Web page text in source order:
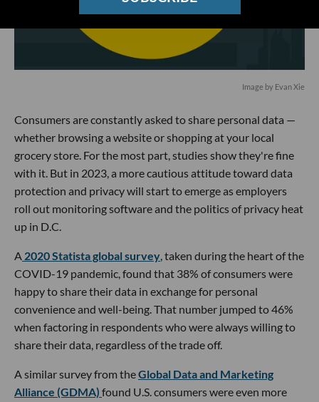
Image by Evan Xie
Consumers are constantly asked to share personal data —
whether browsing a website or shopping at your local
grocery store. For the most part, studies show they're fine
with it. But in 2023, a more cautious attitude toward data
protection and privacy will start to emerge as employers
roll out monitoring software and the politics of privacy heat
up in D.C.
A 2020 Statista global survey, taken during the heart of the
COVID-19 pandemic, found that 38% of consumers were
happy to share their data in exchange for personal
convenience and well-being. That number jumped to 46%
when factoring in respondents who were always willing to
share their data, regardless of the trade off.
A similar survey from theGlobal Data and Marketing
Alliance (GDMA) found U.S. consumers were even more